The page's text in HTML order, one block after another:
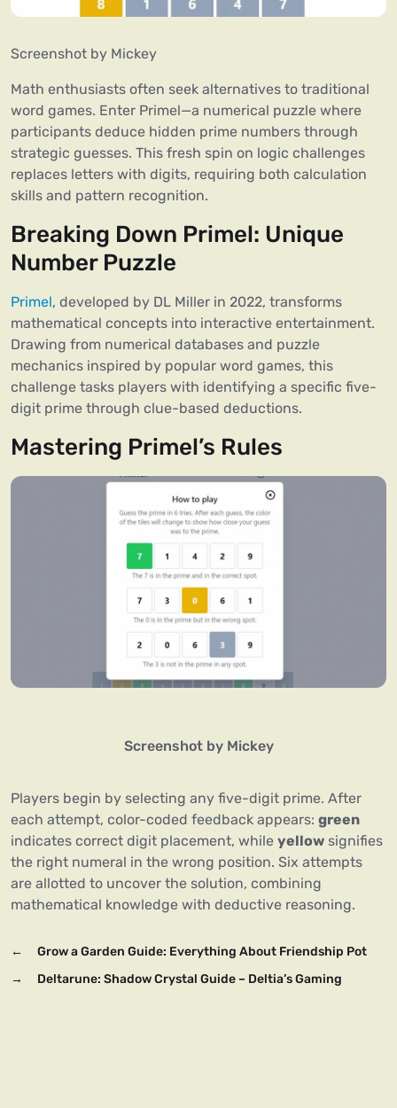
Screenshot by Mickey
Math enthusiasts often seek alternatives to traditional
word games. Enter Primel—a numerical puzzle where
participants deduce hidden prime numbers through
strategic guesses. This fresh spin on logic challenges
replaces letters with digits, requiring both calculation
skills and pattern recognition.
Breaking Down Primel: Unique
Number Puzzle
Primel, developed by DL Miller in 2022, transforms
mathematical concepts into interactive entertainment.
Drawing from numerical databases and puzzle
mechanics inspired by popular word games, this
challenge tasks players with identifying a specific five-
digit prime through clue-based deductions.
Mastering Primel’s Rules
Screenshot by Mickey
Players begin by selecting any five-digit prime. After
each attempt, color-coded feedback appears: green
indicates correct digit placement, while yellow signifies
the right numeral in the wrong position. Six attempts
are allotted to uncover the solution, combining
mathematical knowledge with deductive reasoning.
←
Grow a Garden Guide: Everything About Friendship Pot
→
Deltarune: Shadow Crystal Guide – Deltia’s Gaming